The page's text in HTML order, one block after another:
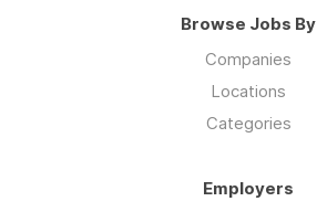
Browse Jobs By
Companies
Locations
Categories
Employers